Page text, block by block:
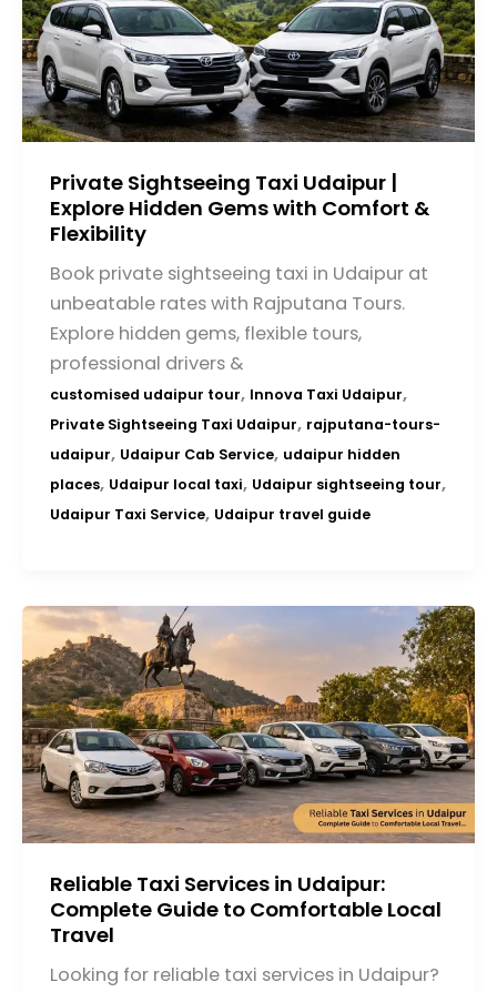
Private Sightseeing Taxi Udaipur |
Explore Hidden Gems with Comfort &
Flexibility
Book private sightseeing taxi in Udaipur at
unbeatable rates with Rajputana Tours.
Explore hidden gems, flexible tours,
professional drivers &
customised udaipur tour, Innova Taxi Udaipur,
Private Sightseeing Taxi Udaipur, rajputana-tours-
udaipur, Udaipur Cab Service, udaipur hidden
places, Udaipur local taxi, Udaipur sightseeing tour,
Udaipur Taxi Service, Udaipur travel guide
Reliable Taxi Services in Udaipur:
Complete Guide to Comfortable Local
Travel
Looking for reliable taxi services in Udaipur?